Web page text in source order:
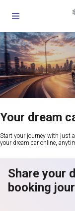
Your dream
Start your journey with just
your dream car online,
Share your
booking